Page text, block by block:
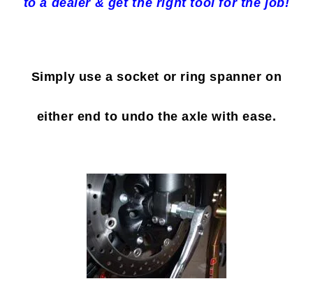
Simply use a socket or ring spanner on
either end to undo the axle with ease.